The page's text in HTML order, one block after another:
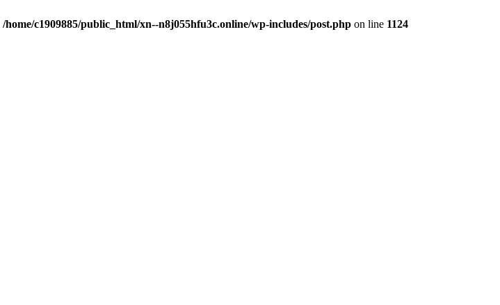
/home/c1909885/public_html/xn--n8j055hfu3c.online/wp-includes/post.php on line 1124